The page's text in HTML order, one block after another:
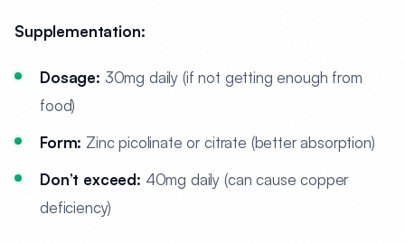
Supplementation:
Dosage: 30mg daily (if not getting enough from
food)
Form: Zinc picolinate or citrate (better absorption)
Don’t exceed: 40mg daily (can cause copper
deficiency)